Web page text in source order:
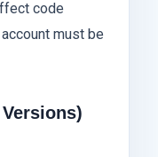
code
must be